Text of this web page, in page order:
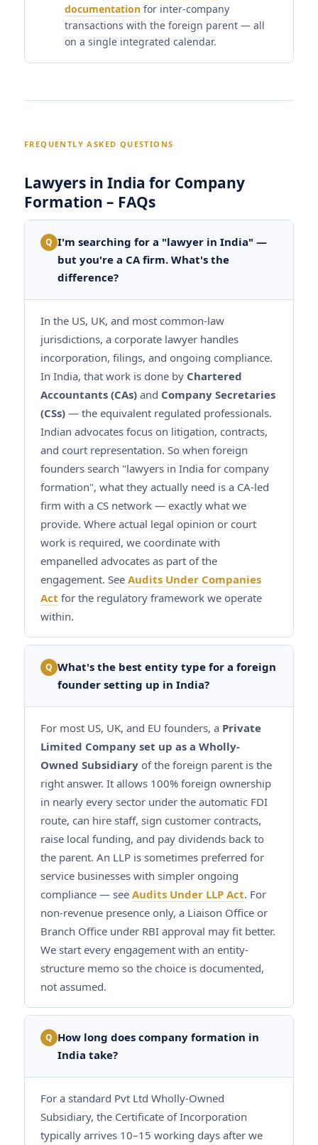
documentation for inter-company
transactions with the foreign parent — all
on a single integrated calendar.
FREQUENTLY ASKED QUESTIONS
Lawyers in India for Company
Formation – FAQs
Q I'm searching for a "lawyer in India" —
but you're a CA firm. What's the
difference?
In the US, UK, and most common-law
jurisdictions, a corporate lawyer handles
incorporation, filings, and ongoing compliance.
In India, that work is done by Chartered
Accountants (CAs) and Company Secretaries
(CSs) — the equivalent regulated professionals.
Indian advocates focus on litigation, contracts,
and court representation. So when foreign
founders search "lawyers in India for company
formation", what they actually need is a CA-led
firm with a CS network — exactly what we
provide. Where actual legal opinion or court
work is required, we coordinate with
empanelled advocates as part of the
engagement. See Audits Under Companies
Act for the regulatory framework we operate
within.
Q What's the best entity type for a foreign
founder setting up in India?
For most US, UK, and EU founders, a Private
Limited Company set up as a Wholly-
Owned Subsidiary of the foreign parent is the
right answer. It allows 100% foreign ownership
in nearly every sector under the automatic FDI
route, can hire staff, sign customer contracts,
raise local funding, and pay dividends back to
the parent. An LLP is sometimes preferred for
service businesses with simpler ongoing
compliance — see Audits Under LLP Act. For
non-revenue presence only, a Liaison Office or
Branch Office under RBI approval may fit better.
We start every engagement with an entity-
structure memo so the choice is documented,
not assumed.
Q How long does company formation in
India take?
For a standard Pvt Ltd Wholly-Owned
Subsidiary, the Certificate of Incorporation
typically arrives 10–15 working days after we